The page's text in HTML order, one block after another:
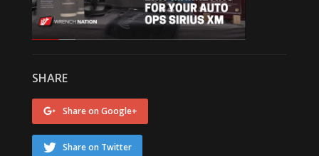
SHARE
Share on Google+
Share on Twitter